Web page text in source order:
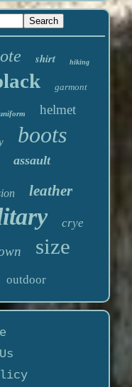
shirt hiking
garmont
helmet
boots
assault
leather
crye
size
outdoor